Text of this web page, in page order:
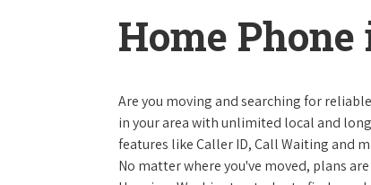
Home
Are you moving and searching for
in your area with unlimited local and
features like Caller ID, Call Waiting and
No matter where you've moved, plans